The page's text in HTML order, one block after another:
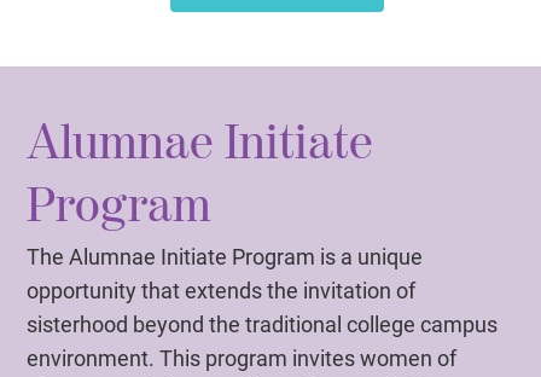
Alumnae Initiate
Program
The Alumnae Initiate Program is a unique
opportunity that extends the invitation of
sisterhood beyond the traditional college campus
environment. This program invites women of